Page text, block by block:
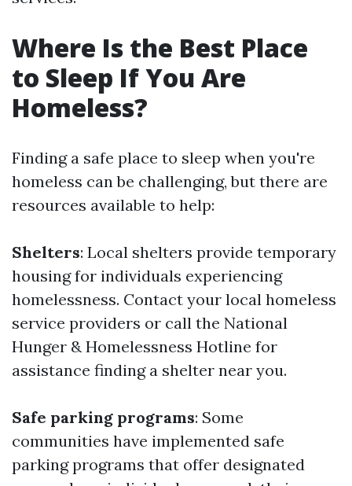
Where Is the Best Place
to Sleep If You Are
Homeless?
Finding a safe place to sleep when you're
homeless can be challenging, but there are
resources available to help:
Shelters: Local shelters provide temporary
housing for individuals experiencing
homelessness. Contact your local homeless
service providers or call the National
Hunger & Homelessness Hotline for
assistance finding a shelter near you.
Safe parking programs: Some
communities have implemented safe
parking programs that offer designated